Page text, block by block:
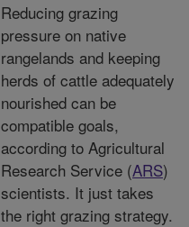
Reducing grazing
pressure on native
rangelands and keeping
herds of cattle adequately
nourished can be
compatible goals,
according to Agricultural
Research Service (ARS)
scientists. It just takes
the right grazing strategy.